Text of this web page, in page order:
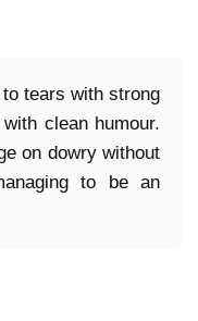
tears with strong
clean humour.
on dowry without
to be an